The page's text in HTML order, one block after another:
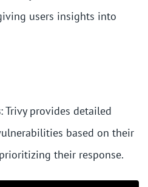
users insights into
: Trivy provides detailed
based on their
their response.